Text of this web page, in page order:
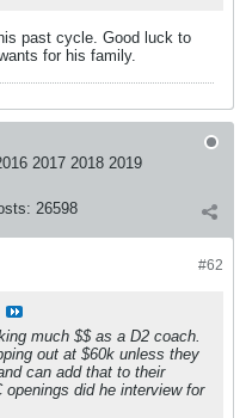
past cycle. Good luck to
for his family.
2017 2018 2019
26598
#62
much $$ as a D2 coach.
out at $60k unless they
can add that to their
did he interview for